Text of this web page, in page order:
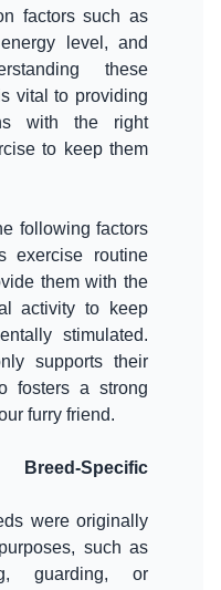
factors such as
level, and
these
vital to providing
with the right
to keep them
following factors
exercise routine
them with the
activity to keep
stimulated.
supports their
fosters a strong
furry friend.
Specific
were originally
such as
guarding, or